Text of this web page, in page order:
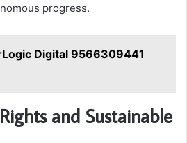
progress.
Digital 9566309441
and Sustainable